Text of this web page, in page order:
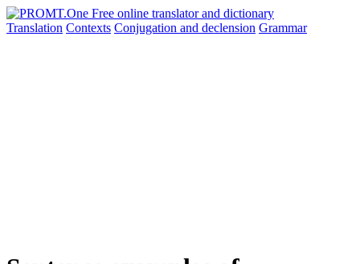
Translation Contexts Conjugation and declension Grammar